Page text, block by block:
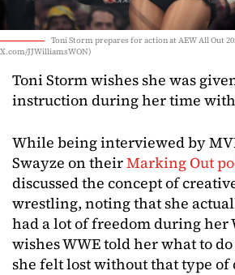
Toni Storm prepares for action at AEW All Out
X.com/JJWilliamsWON)
Toni Storm wishes she was
instruction during her time with
While being interviewed by
Swayze on theirMarking Out
discussed the concept of
wrestling, noting that she
had a lot of freedom during her
wishes WWE told her what to
she felt lost without that type